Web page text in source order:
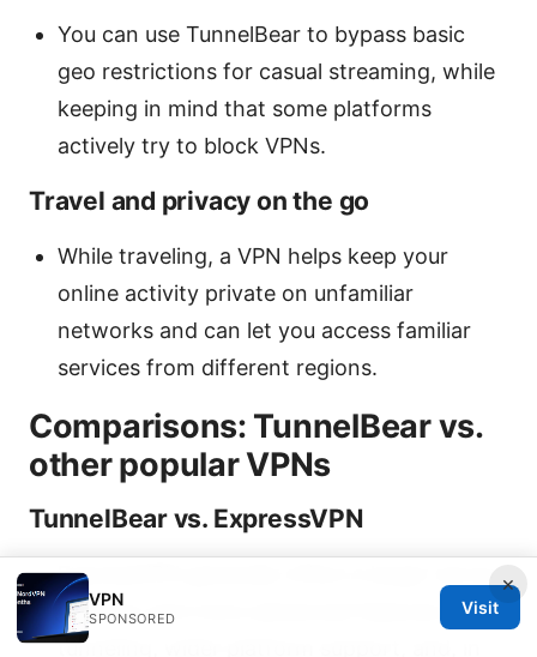
You can use TunnelBear to bypass basic
geo restrictions for casual streaming, while
keeping in mind that some platforms
actively try to block VPNs.
Travel and privacy on the go
While traveling, a VPN helps keep your
online activity private on unfamiliar
networks and can let you access familiar
services from different regions.
Comparisons: TunnelBear vs.
other popular VPNs
TunnelBear vs. ExpressVPN
ExpressVPN generally offers a larger server
network and more advanced features split
tunneling, wider platform support, and, in
×
VPN
SPONSORED
Visit